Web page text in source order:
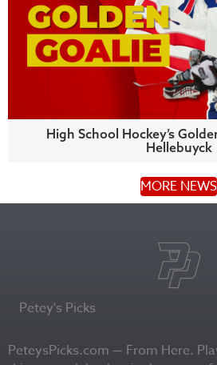
High School Hockey’s
Hellebuyck
MORE NEWS
Petey's Picks
PeteysPicks.com — From Here.